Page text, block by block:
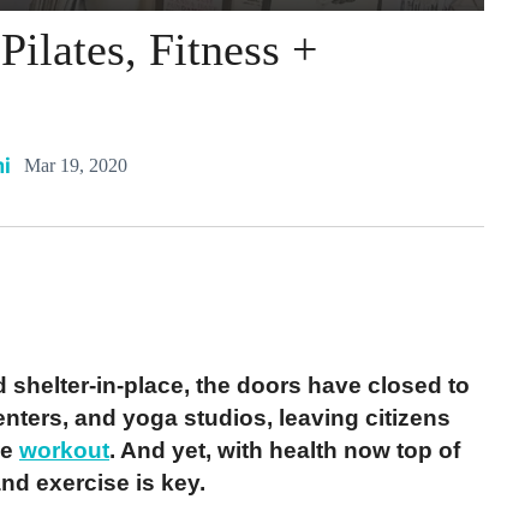
Fitness +
Mar 19, 2020
in-place, the doors have closed to
and yoga studios, leaving citizens
workout. And yet, with health now top of
exercise is key.